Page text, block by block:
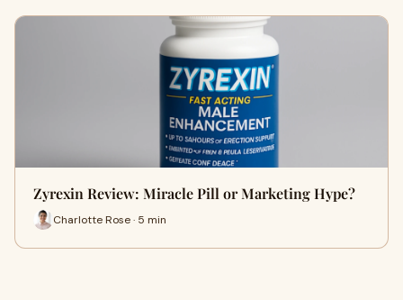
Zyrexin Review: Miracle Pill or Marketing Hype?
Charlotte Rose · 5 min